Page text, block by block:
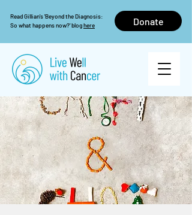
Read Gillian's 'Beyond the Diagnosis:
So what happens now?' bloghere Donate